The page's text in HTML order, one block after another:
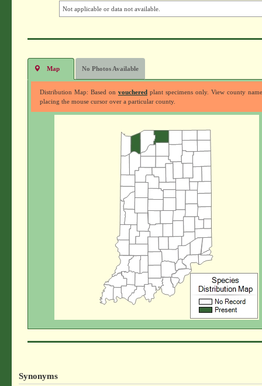
Not applicable or data not available.
Map No Photos Available
Distribution Map: Based on voucheredplant specimens only. View county
placing the mouse cursor over a particular county.
Synonyms